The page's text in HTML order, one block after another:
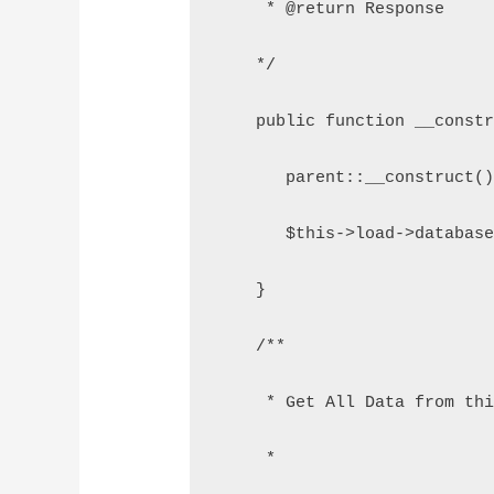
     * @return Response
    */
public function
$this->load-
    }
    /**
* Get All Data from
     *